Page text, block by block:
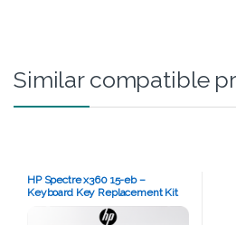
Similar compatible
HP Spectre x360 15-eb –
Keyboard Key Replacement Kit